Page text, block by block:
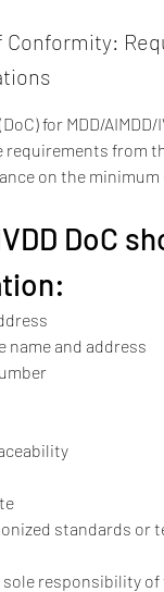
Conformity:
for MDD/
from
on the
DoC
name and address
standards or
sole responsibility